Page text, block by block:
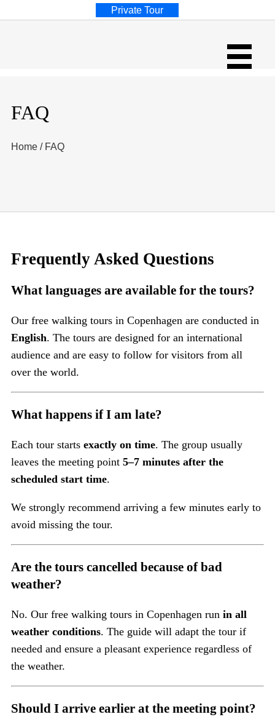
FAQ
Home/ FAQ
Frequently Asked Questions
What languages are available for the tours?
Our free walking tours in Copenhagen are conducted in
English. The tours are designed for an international
audience and are easy to follow for visitors from all
over the world.
What happens if I am late?
Each tour starts exactly on time. The group usually
leaves the meeting point 5–7 minutes after the
scheduled start time.
We strongly recommend arriving a few minutes early to
avoid missing the tour.
Are the tours cancelled because of bad
weather?
No. Our free walking tours in Copenhagen run in all
weather conditions. The guide will adapt the tour if
needed and ensure a pleasant experience regardless of
the weather.
Should I arrive earlier at the meeting point?
Private Tour